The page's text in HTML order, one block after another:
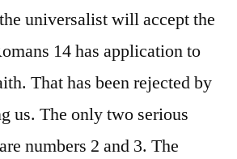
universalist will accept the
14 has application to
That has been rejected by
us. The only two serious
numbers 2 and 3. The